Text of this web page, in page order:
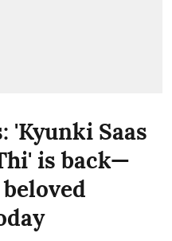
'Kyunki Saas
is back—